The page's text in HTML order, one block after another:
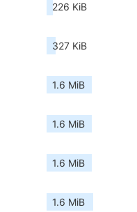
226 KiB
327 KiB
1.6 MiB
1.6 MiB
1.6 MiB
1.6 MiB